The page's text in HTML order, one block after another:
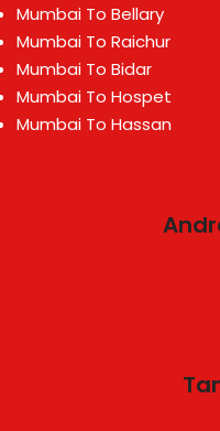
Mumbai To Bellary
Mumbai To Raichur
Mumbai To Bidar
Mumbai To Hospet
Mumbai To Hassan